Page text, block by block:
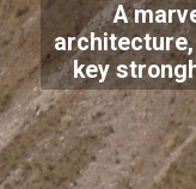
A
key